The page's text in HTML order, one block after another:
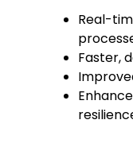
Real-
Faster,